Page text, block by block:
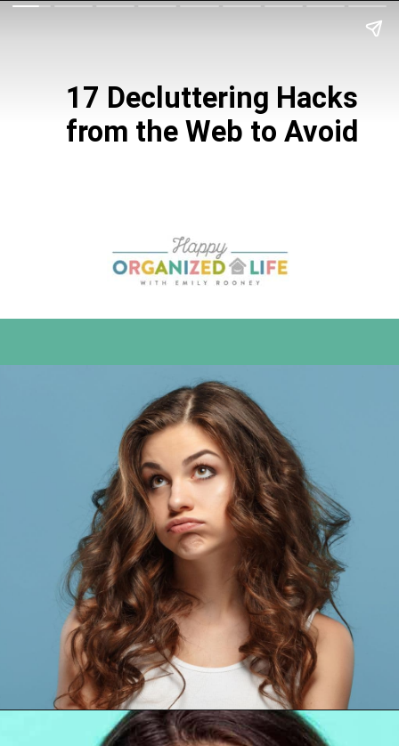
17 Decluttering Hacks
from the Web to Avoid